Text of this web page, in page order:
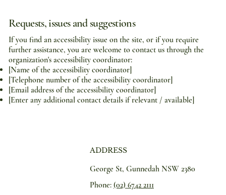
Requests, issues and suggestions
If you find an accessibility issue on the site, or if you require
further assistance, you are welcome to contact us through the
organization's accessibility coordinator:
[Name of the accessibility coordinator]
[Telephone number of the accessibility coordinator]
[Email address of the accessibility coordinator]
[Enter any additional contact details if relevant / available]
ADDRESS
George St, Gunnedah NSW 2380
Phone: (02) 6742 2111